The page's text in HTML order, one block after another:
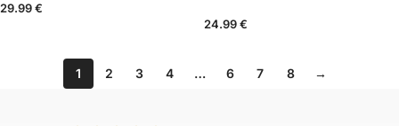
29.99€
24.99€
1 2 3 4 … 6 7 8 →